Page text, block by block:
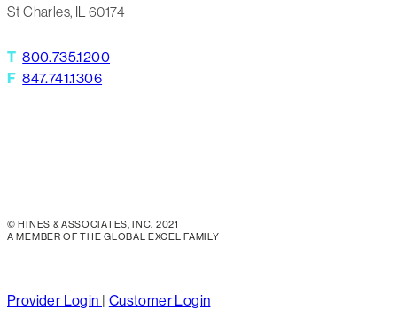
St Charles, IL 60174
T 800.735.1200
F 847.741.1306
© HINES & ASSOCIATES, INC. 2021
A MEMBER OF THE GLOBAL EXCEL FAMILY
Close
Provider Login | Customer Login